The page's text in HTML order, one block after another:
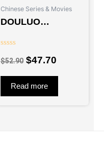
Chinese Series & Movies
DOULUO
0
of
$52.90
$52.90.
$47.70
$47.70.
Read more